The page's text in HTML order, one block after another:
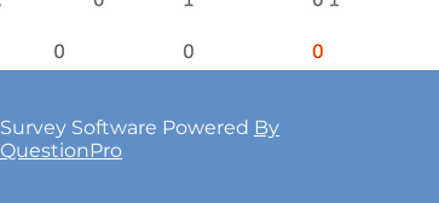
Survey Software Powered By
QuestionPro